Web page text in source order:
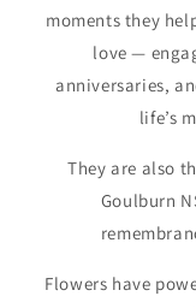
moments they
love —
anniversaries,
life’s
They are also
Goulburn
Flowers have